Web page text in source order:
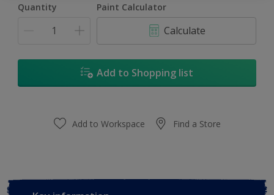
Quantity Paint Calculator
Calculate
Add to Shopping list
Add to Workspace Find a Store